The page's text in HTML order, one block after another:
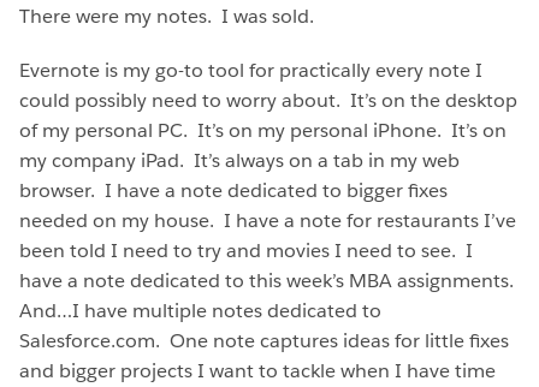
There were my notes. I was sold.
Evernote is my go-to tool for practically every note I
could possibly need to worry about. It’s on the desktop
of my personal PC. It’s on my personal iPhone. It’s on
my company iPad. It’s always on a tab in my web
browser. I have a note dedicated to bigger fixes
needed on my house. I have a note for restaurants I’ve
been told I need to try and movies I need to see. I
have a note dedicated to this week’s MBA assignments.
And…I have multiple notes dedicated to
Salesforce.com. One note captures ideas for little fixes
and bigger projects I want to tackle when I have time